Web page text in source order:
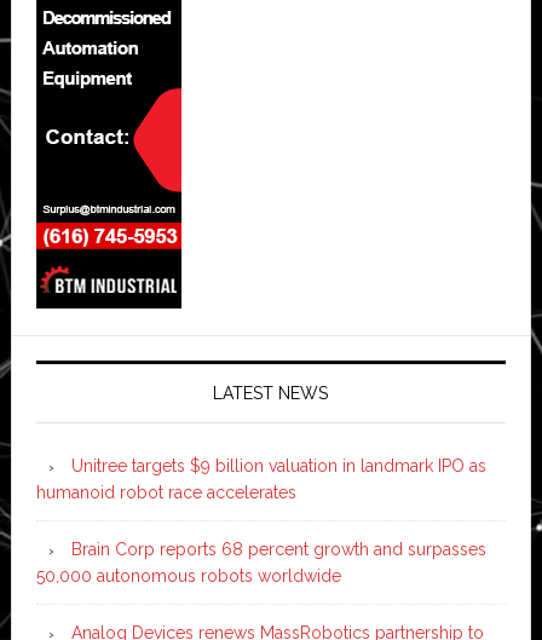
LATEST NEWS
Unitree targets $9 billion valuation in landmark IPO as
humanoid robot race accelerates
Brain Corp reports 68 percent growth and surpasses
50,000 autonomous robots worldwide
Analog Devices renews MassRobotics partnership to